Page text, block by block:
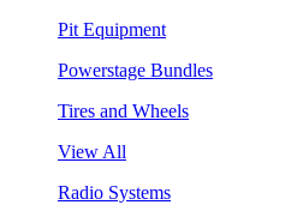
Pit Equipment
Powerstage Bundles
Tires and Wheels
View All
Radio Systems